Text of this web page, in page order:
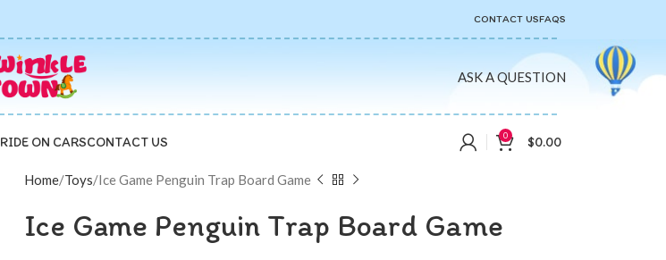
CONTACT USFAQS
ASK A QUESTION
RIDE ON CARSCONTACT US 0 $0.00
Home Toys Ice Game Penguin Trap Board Game
Ice Game Penguin Trap Board Game